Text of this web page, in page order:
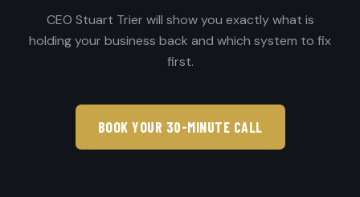
CEO Stuart Trier will show you exactly what is
holding your business back and which system to fix
first.
BOOK YOUR 30-MINUTE CALL